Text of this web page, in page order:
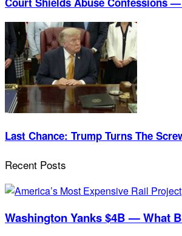
Last Chance: Trump Turns The
Recent Posts
Washington Yanks $4B — What